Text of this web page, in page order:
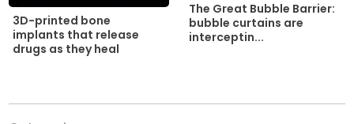
3D-printed bone
implants that release
drugs as they heal
The Great Bubble Barrier:
bubble curtains are
interceptin...